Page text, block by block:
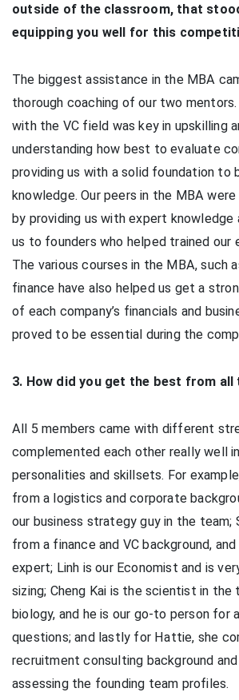
outside of the classroom, that
equipping you well for this
The biggest assistance in the MBA
thorough coaching of our two
with the VC field was key in upskilling
understanding how best to evaluate
providing us with a solid foundation to
knowledge. Our peers in the MBA
by providing us with expert knowledge
us to founders who helped trained our
The various courses in the MBA, such
finance have also helped us get a
of each company’s financials and
proved to be essential during the
3. How did you get the best from all
All 5 members came with different
complemented each other really well
personalities and skillsets. For
from a logistics and corporate
our business strategy guy in the team;
from a finance and VC background,
expert; Linh is our Economist and is
sizing; Cheng Kai is the scientist in the
biology, and he is our go-to person for
questions; and lastly for Hattie, she
recruitment consulting background
assessing the founding team profiles.